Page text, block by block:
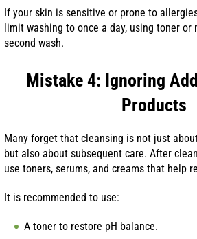
If your skin is sensitive or prone to
limit washing to once a day, using toner
second wash.
Mistake 4: Ignoring
Products
Many forget that cleansing is not just
but also about subsequent care. After
use toners, serums, and creams that help
It is recommended to use:
A toner to restore pH balance.